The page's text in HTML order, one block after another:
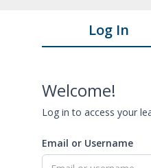
Log In
Welcome!
Log in to access your
Email or Username